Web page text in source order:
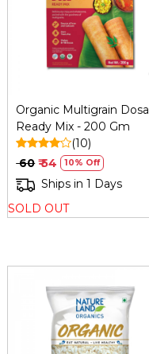
Loading...
Organic Multigrain Dosa
Ready Mix - 200 Gm
(10)
₹ 60 ₹ 54 10% Off
Ships in 1 Days
SOLD OUT